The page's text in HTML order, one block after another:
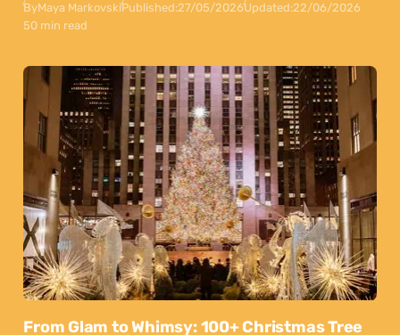
ByMaya MarkovskiPublished:27/05/2026Updated:22/06/2026
50 min read
From Glam to Whimsy: 100+ Christmas Tree